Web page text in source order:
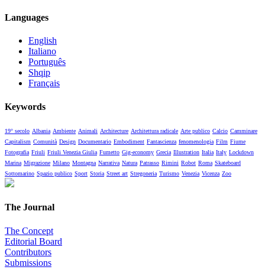
Languages
English
Italiano
Português
Shqip
Français
Keywords
19° secolo Albania Ambiente Animali Architecture Architettura radicale Arte publico Calcio Camminare
Capitalism Comunità Design Documentario Embodiment Fantascienza fenomenologia Film Fiume
Fotografia Friuli Friuli Venezia Giulia Fumetto Gig-economy Grecia Illustration Italia Italy Lockdown
Marina Migrazione Milano Montagna Narrativa Natura Patrasso Rimini Robot Roma Skateboard
Sottomarino Spazio publico Sport Storia Street art Stregoneria Turismo Venezia Vicenza Zoo
The Journal
The Concept
Editorial Board
Contributors
Submissions